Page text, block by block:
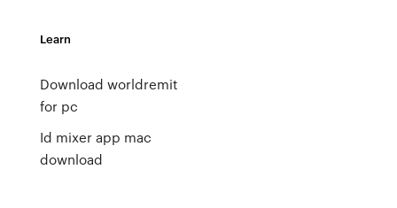
Learn
Download worldremit
for pc
Id mixer app mac
download